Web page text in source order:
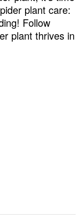
plant care:
Follow
plant thrives in